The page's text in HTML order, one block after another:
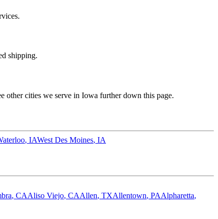
shipping.
other cities we serve in Iowa further down this page.
, IAWest Des Moines, IA
, CAAliso Viejo, CAAllen, TXAllentown, PAAlpharetta,